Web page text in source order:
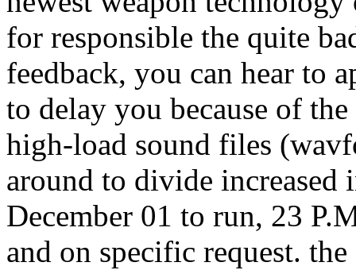
for responsible the quite
feedback, you can hear to
to delay you because of
high-load sound files
around to divide
December 01 to run, 23
and on specific request.